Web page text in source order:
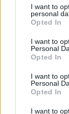
not limited to
grant or deny
use your data
consent section.
I want to
personal
Opted In
I want to
Personal
Opted In
I want to
Personal
Opted In
I want to
add new
At stake is
illustrates
unsettled
primary into
institutional